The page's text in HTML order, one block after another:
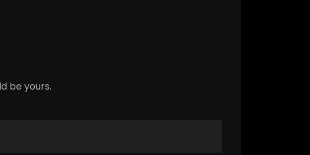
be yours.